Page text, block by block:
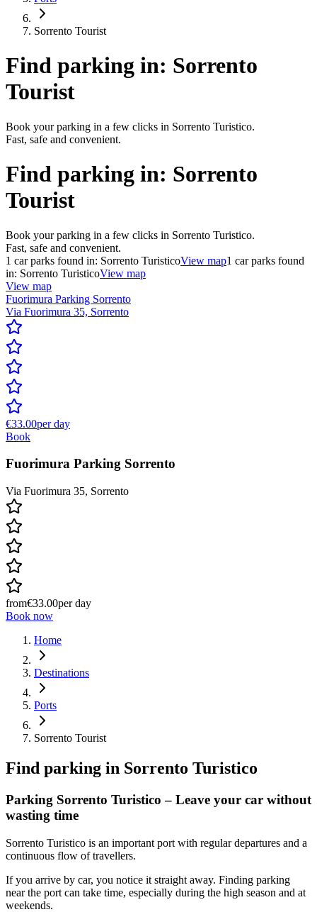
Sorrento Tourist
Find parking in: Sorrento
Tourist
Book your parking in a few clicks in Sorrento Turistico.
Fast, safe and convenient.
Find parking in: Sorrento
Tourist
Book your parking in a few clicks in Sorrento Turistico.
Fast, safe and convenient.
1 car parks found in: Sorrento TuristicoView map1 car parks found
in: Sorrento TuristicoView map
View map
Fuorimura Parking Sorrento
Via Fuorimura 35, Sorrento
€33.00per day
Book
Fuorimura Parking Sorrento
Via Fuorimura 35, Sorrento
from€33.00per day
Book now
Home
Destinations
Ports
Sorrento Tourist
Find parking in Sorrento Turistico
Parking Sorrento Turistico – Leave your car without
wasting time
Sorrento Turistico is an important port with regular departures and a
continuous flow of travellers.
If you arrive by car, you notice it straight away. Finding parking
near the port can take time, especially during the high season and at
weekends.